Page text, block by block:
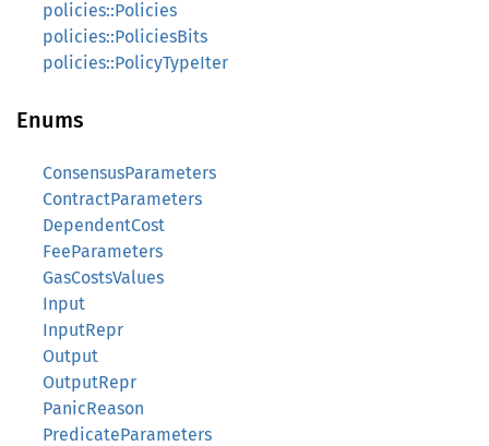
policies::Policies
policies::PoliciesBits
policies::PolicyTypeIter
Enums
ConsensusParameters
ContractParameters
DependentCost
FeeParameters
GasCostsValues
Input
InputRepr
Output
OutputRepr
PanicReason
PredicateParameters